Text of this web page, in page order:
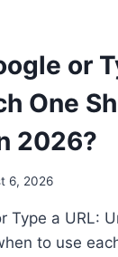
or
One
2026?
6, 2026
Type a URL:
to use